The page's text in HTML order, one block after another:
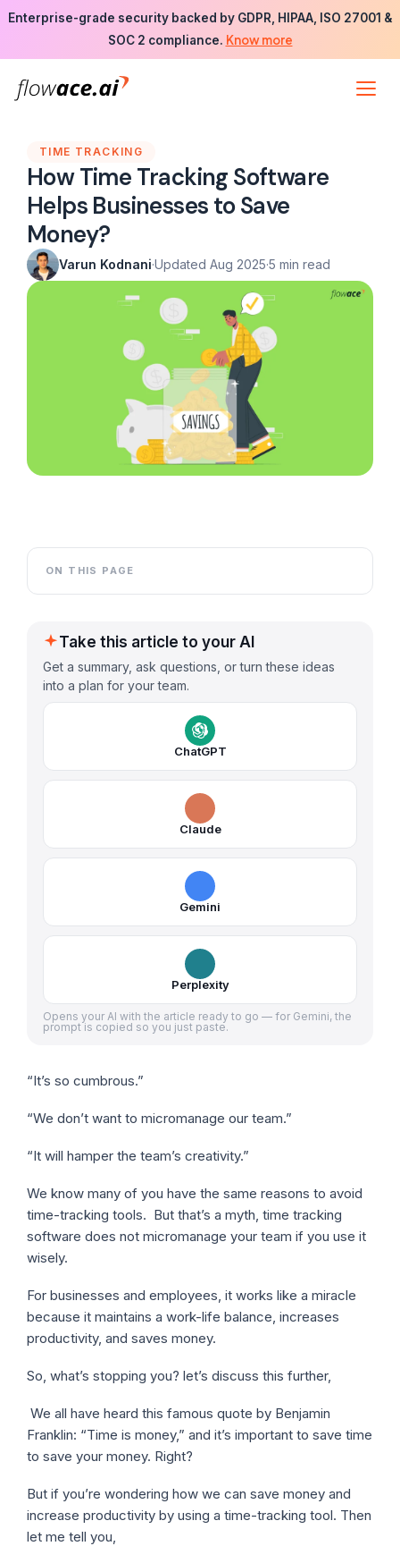
Skip
the
content
Enterprise-grade security backed by GDPR, HIPAA, ISO 27001 &
SOC 2 compliance. Know more
TIME TRACKING
How Time Tracking Software
Helps Businesses to Save
Money?
Varun Kodnani·Updated Aug 2025·5 min read
Take this article to your AI
Get a summary, ask questions, or turn these ideas
into a plan for your team.
ChatGPT
Claude
Gemini
Perplexity
Opens your AI with the article ready to go — for Gemini, the
prompt is copied so you just paste.
“It’s so cumbrous.”
“We don’t want to micromanage our team.”
“It will hamper the team’s creativity.”
We know many of you have the same reasons to avoid
time-tracking tools. But that’s a myth, time tracking
software does not micromanage your team if you use it
wisely.
For businesses and employees, it works like a miracle
because it maintains a work-life balance, increases
productivity, and saves money.
So, what’s stopping you? let’s discuss this further,
We all have heard this famous quote by Benjamin
Franklin: “Time is money,” and it’s important to save time
to save your money. Right?
But if you’re wondering how we can save money and
increase productivity by using a time-tracking tool. Then
let me tell you,
ON THIS PAGE